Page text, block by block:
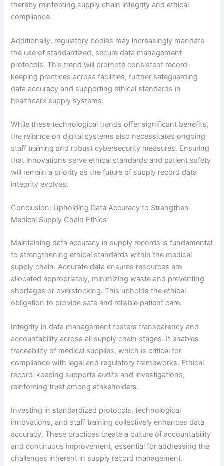
thereby reinforcing supply chain integrity and ethical
compliance.
Additionally, regulatory bodies may increasingly mandate
the use of standardized, secure data management
protocols. This trend will promote consistent record-
keeping practices across facilities, further safeguarding
data accuracy and supporting ethical standards in
healthcare supply systems.
While these technological trends offer significant benefits,
the reliance on digital systems also necessitates ongoing
staff training and robust cybersecurity measures. Ensuring
that innovations serve ethical standards and patient safety
will remain a priority as the future of supply record data
integrity evolves.
Conclusion: Upholding Data Accuracy to Strengthen
Medical Supply Chain Ethics
Maintaining data accuracy in supply records is fundamental
to strengthening ethical standards within the medical
supply chain. Accurate data ensures resources are
allocated appropriately, minimizing waste and preventing
shortages or overstocking. This upholds the ethical
obligation to provide safe and reliable patient care.
Integrity in data management fosters transparency and
accountability across all supply chain stages. It enables
traceability of medical supplies, which is critical for
compliance with legal and regulatory frameworks. Ethical
record-keeping supports audits and investigations,
reinforcing trust among stakeholders.
Investing in standardized protocols, technological
innovations, and staff training collectively enhances data
accuracy. These practices create a culture of accountability
and continuous improvement, essential for addressing the
challenges inherent in supply record management.